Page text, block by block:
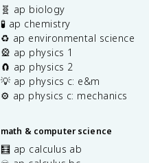
🧬 ap biology
🧪 ap chemistry
♻️ ap environmental science
🎡 ap physics 1
🧲 ap physics 2
💡 ap physics c: e&m
⚙️ ap physics c: mechanics
math & computer science
🧮 ap calculus ab